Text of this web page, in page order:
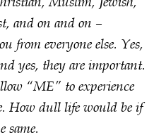
and on and on –
from everyone else. Yes,
yes, they are important.
“ME” to experience
How dull life would be if
same.